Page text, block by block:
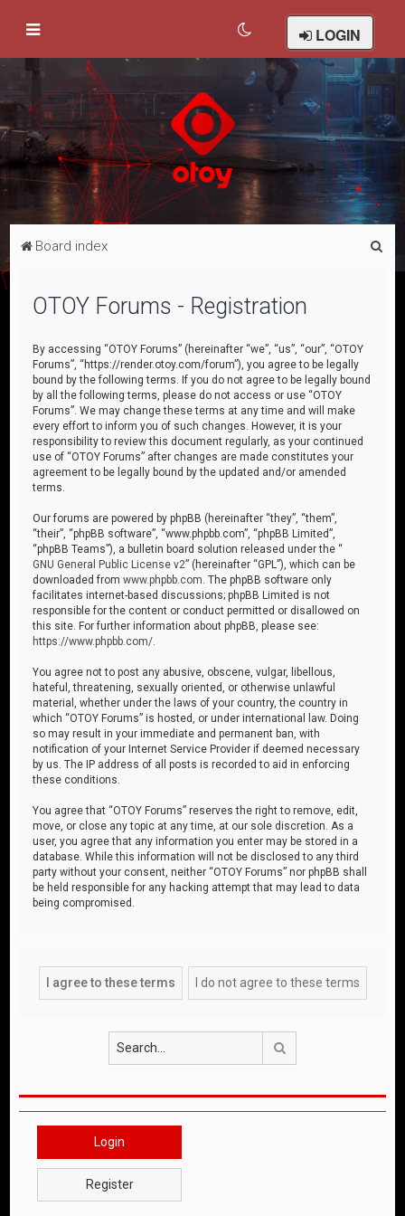
LOGIN
Board index
OTOY Forums - Registration
By accessing “OTOY Forums” (hereinafter “we”, “us”, “our”, “OTOY
Forums”, “https://render.otoy.com/forum”), you agree to be legally
bound by the following terms. If you do not agree to be legally bound
by all the following terms, please do not access or use “OTOY
Forums”. We may change these terms at any time and will make
every effort to inform you of such changes. However, it is your
responsibility to review this document regularly, as your continued
use of “OTOY Forums” after changes are made constitutes your
agreement to be legally bound by the updated and/or amended
terms.
Our forums are powered by phpBB (hereinafter “they”, “them”,
“their”, “phpBB software”, “www.phpbb.com”, “phpBB Limited”,
“phpBB Teams”), a bulletin board solution released under the “
GNU General Public License v2” (hereinafter “GPL”), which can be
downloaded fromwww.phpbb.com . The phpBB software only
facilitates internet-based discussions; phpBB Limited is not
responsible for the content or conduct permitted or disallowed on
this site. For further information about phpBB, please see:
https://www.phpbb.com/
You agree not to post any abusive, obscene, vulgar, libellous,
hateful, threatening, sexually oriented, or otherwise unlawful
material, whether under the laws of your country, the country in
which “OTOY Forums” is hosted, or under international law. Doing
so may result in your immediate and permanent ban, with
notification of your Internet Service Provider if deemed necessary
by us. The IP address of all posts is recorded to aid in enforcing
these conditions.
You agree that “OTOY Forums” reserves the right to remove, edit,
move, or close any topic at any time, at our sole discretion. As a
user, you agree that any information you enter may be stored in a
database. While this information will not be disclosed to any third
party without your consent, neither “OTOY Forums” nor phpBB shall
be held responsible for any hacking attempt that may lead to data
being compromised.
Login
Register